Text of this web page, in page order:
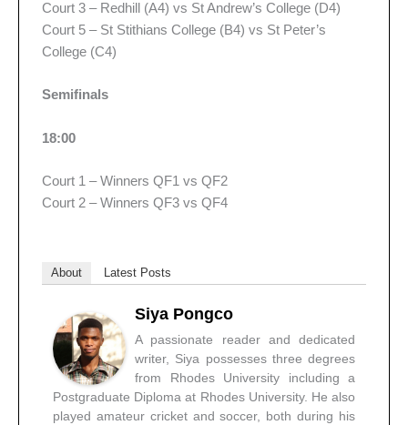
Court 3 – Redhill (A4) vs St Andrew’s College (D4)
Court 5 – St Stithians College (B4) vs St Peter’s
College (C4)
Semifinals
18:00
Court 1 – Winners QF1 vs QF2
Court 2 – Winners QF3 vs QF4
About Latest Posts
Siya Pongco
A passionate reader and dedicated
writer, Siya possesses three degrees
from Rhodes University including a
Postgraduate Diploma at Rhodes University. He also
played amateur cricket and soccer, both during his